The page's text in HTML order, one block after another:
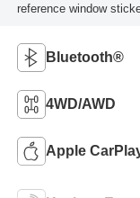
reference window
Bluetooth®
4WD/AWD
Apple